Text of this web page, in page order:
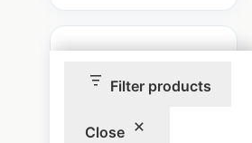
Filter products
Close
J C Penney Optical